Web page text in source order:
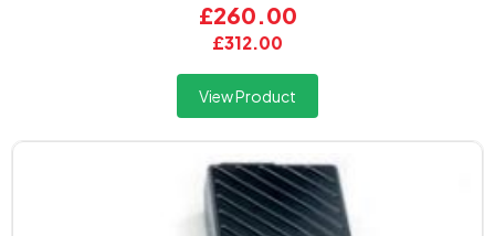
£312.00
£260.00
View Product